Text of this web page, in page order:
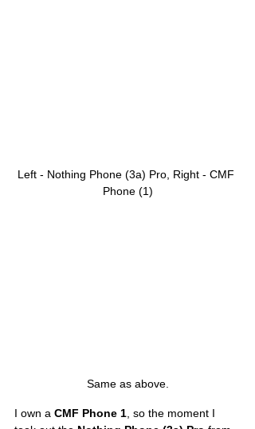
Left - Nothing Phone (3a) Pro, Right - CMF
Phone (1)
Same as above.
I own a CMF Phone 1, so the moment I